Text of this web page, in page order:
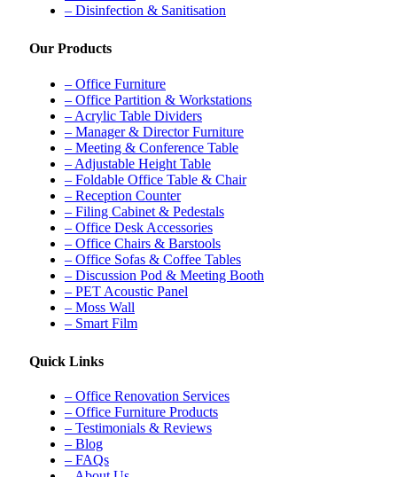
– Disinfection & Sanitisation
Our Products
– Office Furniture
– Office Partition & Workstations
– Acrylic Table Dividers
– Manager & Director Furniture
– Meeting & Conference Table
– Adjustable Height Table
– Foldable Office Table & Chair
– Reception Counter
– Filing Cabinet & Pedestals
– Office Desk Accessories
– Office Chairs & Barstools
– Office Sofas & Coffee Tables
– Discussion Pod & Meeting Booth
– PET Acoustic Panel
– Moss Wall
– Smart Film
Quick Links
– Office Renovation Services
– Office Furniture Products
– Testimonials & Reviews
– Blog
– FAQs